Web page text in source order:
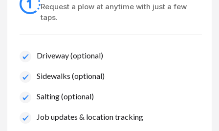
Request a plow at anytime with just a few
taps.
Driveway (optional)
Sidewalks (optional)
Salting (optional)
Job updates & location tracking